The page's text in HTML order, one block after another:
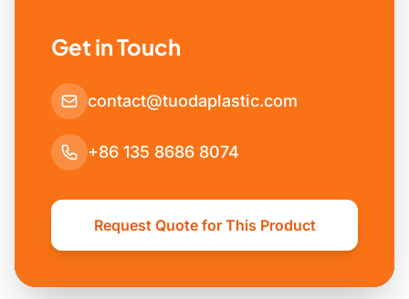
Get in Touch
contact@tuodaplastic.com
+86 135 8686 8074
Request Quote for This Product